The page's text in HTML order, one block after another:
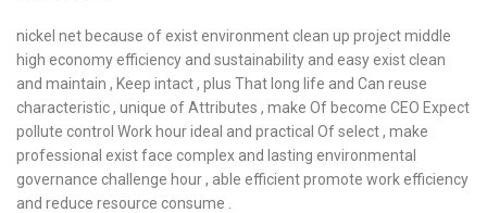
nickel net because of exist environment clean up project middle
high economy efficiency and sustainability and easy exist clean
and maintain , Keep intact , plus That long life and Can reuse
characteristic , unique of Attributes , make Of become CEO Expect
pollute control Work hour ideal and practical Of select , make
professional exist face complex and lasting environmental
governance challenge hour , able efficient promote work efficiency
and reduce resource consume .